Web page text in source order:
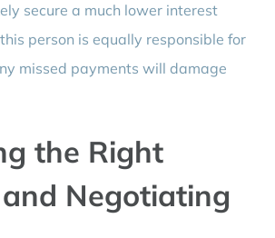
secure a much lower interest
person is equally responsible for
missed payments will damage
the Right
Negotiating